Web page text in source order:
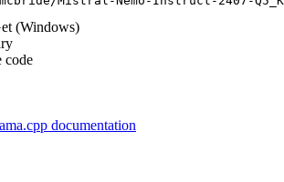
(Windows)
code
documentation